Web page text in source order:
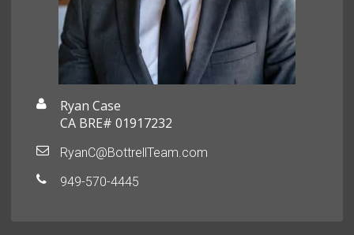
Ryan Case
CA BRE# 01917232
RyanC@BottrellTeam.com
949-570-4445